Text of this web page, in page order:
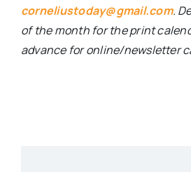
corneliustoday@gmail.com.
of the month for the print
advance for online/newsletter